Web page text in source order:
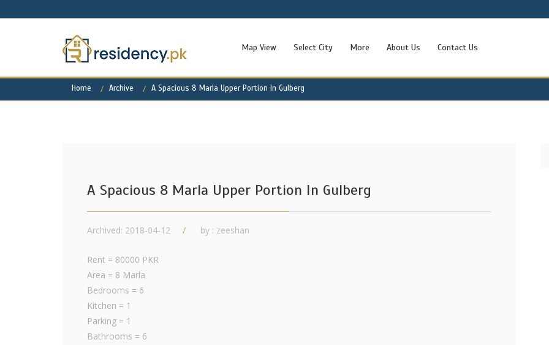
Map View Select City More About Us Contact Us
Home Archive A Spacious 8 Marla Upper Portion In Gulberg
A Spacious 8 Marla Upper Portion In Gulberg
Archived: 2018-04-12 by : zeeshan
Rent = 80000 PKR
Area = 8 Marla
Bedrooms = 6
Kitchen = 1
Parking = 1
Bathrooms = 6